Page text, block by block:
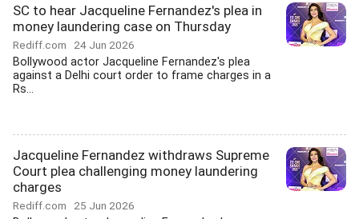
SC to hear Jacqueline Fernandez's plea in
money laundering case on Thursday
Rediff.com 24 Jun 2026
Bollywood actor Jacqueline Fernandez's plea
against a Delhi court order to frame charges in a
Rs...
Jacqueline Fernandez withdraws Supreme
Court plea challenging money laundering
charges
Rediff.com 25 Jun 2026